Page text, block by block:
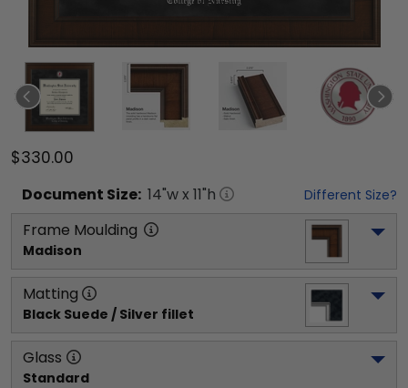
$330.00
Document Size: 14"w x 11"h Different Size?
Frame Moulding
Madison
Matting
Black Suede / Silver fillet
Glass
Standard